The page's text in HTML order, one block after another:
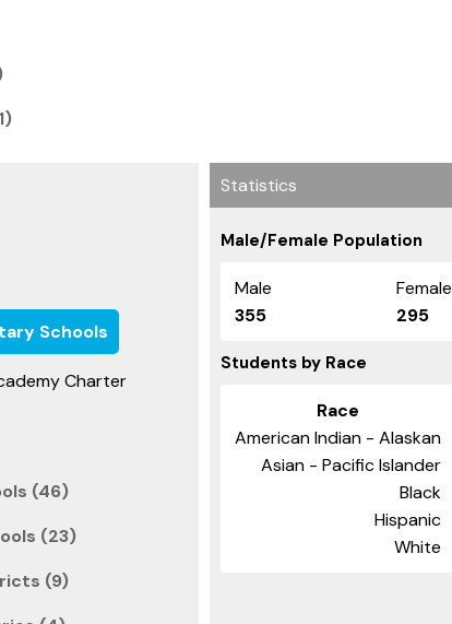
Schools
Charter
(46)
(23)
(9)
Statistics
Male/Female Population
Male Female
355
295
Students by Race
Race
American Indian - Alaskan
Asian - Pacific Islander
Black
Hispanic
White